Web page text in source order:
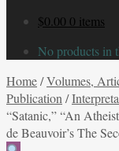
$0.00 0 items
No products in
Home/Volumes,
Publication /
“Satanic,” “An
de Beauvoir’s The